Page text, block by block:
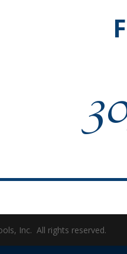
Inc. All rights reserved.